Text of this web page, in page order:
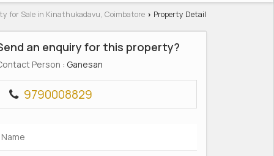
for Sale in Kinathukadavu, Coimbatore › Property Detail
an enquiry for this property?
Person : Ganesan
9790008829